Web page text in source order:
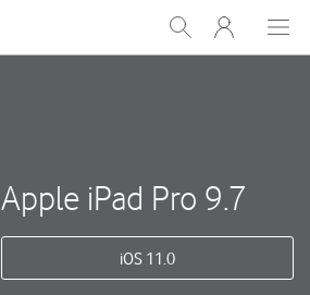
Show
Search
My
One
Apple iPad Pro 9.7
iOS 11.0